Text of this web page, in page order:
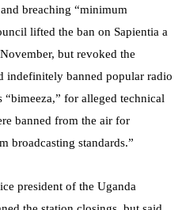
breaching “minimum
lifted the ban on Sapientia a
but revoked the
indefinitely banned popular radio
for alleged technical
banned from the air for
broadcasting standards.”
president of the Uganda